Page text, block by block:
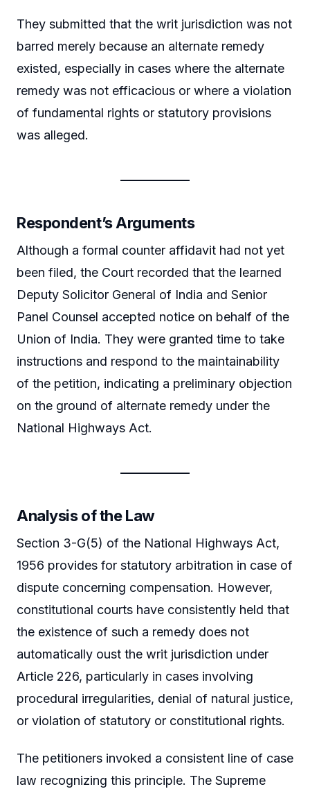
They submitted that the writ jurisdiction was not
barred merely because an alternate remedy
existed, especially in cases where the alternate
remedy was not efficacious or where a violation
of fundamental rights or statutory provisions
was alleged.
Respondent’s Arguments
Although a formal counter affidavit had not yet
been filed, the Court recorded that the learned
Deputy Solicitor General of India and Senior
Panel Counsel accepted notice on behalf of the
Union of India. They were granted time to take
instructions and respond to the maintainability
of the petition, indicating a preliminary objection
on the ground of alternate remedy under the
National Highways Act.
Analysis of the Law
Section 3-G(5) of the National Highways Act,
1956 provides for statutory arbitration in case of
dispute concerning compensation. However,
constitutional courts have consistently held that
the existence of such a remedy does not
automatically oust the writ jurisdiction under
Article 226, particularly in cases involving
procedural irregularities, denial of natural justice,
or violation of statutory or constitutional rights.
The petitioners invoked a consistent line of case
law recognizing this principle. The Supreme